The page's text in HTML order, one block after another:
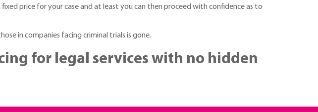
price for your case and at least you can then proceed with confidence as to
in companies facing criminal trials is gone.
for legal services with no hidden